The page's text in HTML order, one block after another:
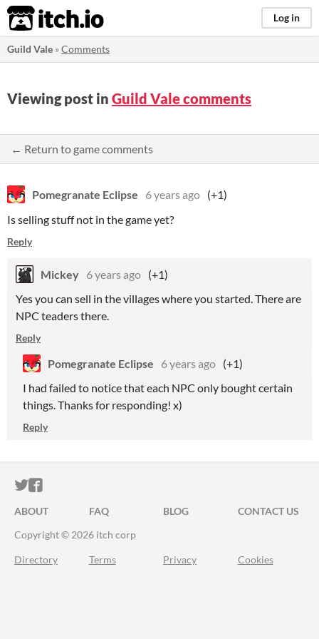
itch.io Log in
Guild Vale »Comments
Viewing post in Guild Vale comments
← Return to game comments
Pomegranate Eclipse 6 years ago (+1)
Is selling stuff not in the game yet?
Reply
Mickey 6 years ago (+1)
Yes you can sell in the villages where you started. There are
NPC teaders there.
Reply
Pomegranate Eclipse 6 years ago (+1)
I had failed to notice that each NPC only bought certain
things. Thanks for responding! x)
Reply
ITCH.IO ON TWITTER
ITCH.IO ON FACEBOOK
ABOUT FAQ BLOG
CONTACT US
Copyright © 2026 itch corp
Directory Terms Privacy Cookies